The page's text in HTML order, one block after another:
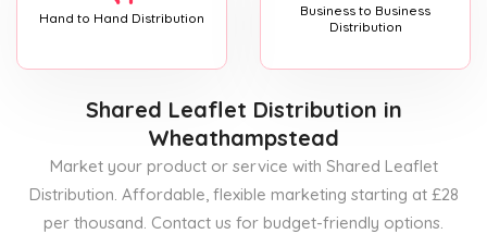
Hand to Hand Distribution
Business to Business
Distribution
Shared Leaflet Distribution in
Wheathampstead
Market your product or service with Shared Leaflet
Distribution. Affordable, flexible marketing starting at £28
per thousand. Contact us for budget-friendly options.